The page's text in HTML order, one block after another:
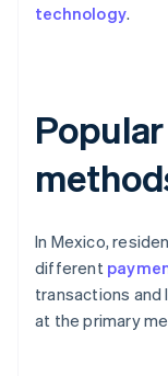
technology.
In Mexico,
different
transactions and
at the primary